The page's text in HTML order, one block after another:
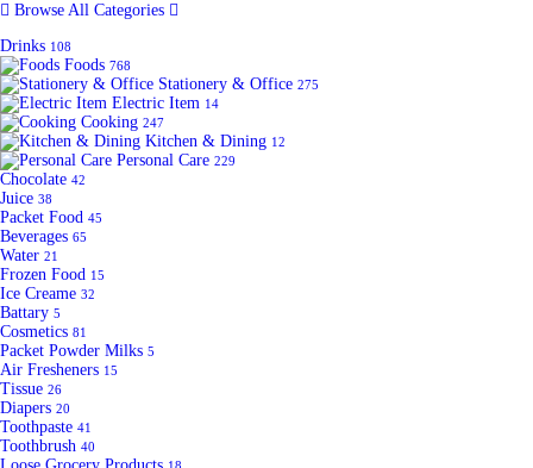
Browse All Categories
Drinks 108
Foods 768
Stationery & Office 275
Electric Item 14
Cooking 247
Kitchen & Dining 12
Personal Care 229
Chocolate 42
Juice 38
Packet Food 45
Beverages 65
Water 21
Frozen Food 15
Ice Creame 32
Battary 5
Cosmetics 81
Packet Powder Milks 5
Air Fresheners 15
Tissue 26
Diapers 20
Toothpaste 41
Toothbrush 40